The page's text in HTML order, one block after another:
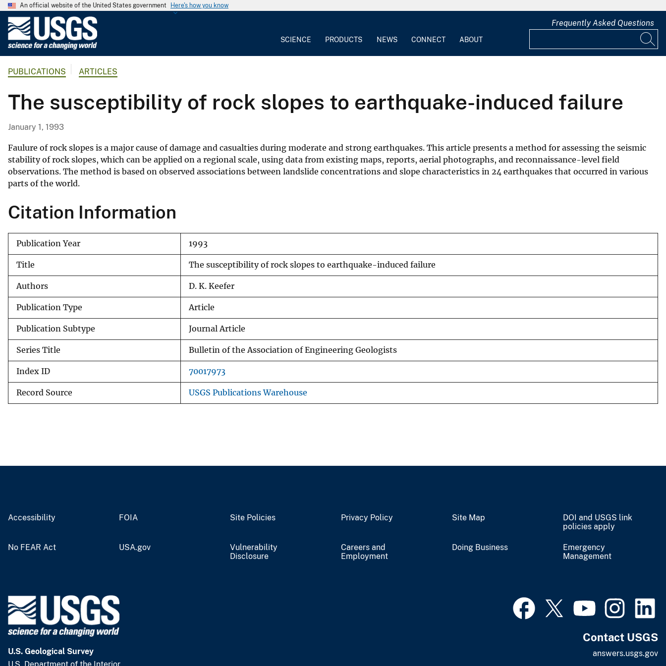
An official website of the United States government Here's how you know
G
o
l
i
c
a
u
r
v
SCIENCE PRODUCTS NEWS CONNECT ABOUT
Frequently Asked Questions
PUBLICATIONS ARTICLES
The susceptibility of rock slopes to earthquake-induced failure
January 1, 1993
Faulure of rock slopes is a major cause of damage and casualties during moderate and strong earthquakes. This article presents a method for assessing the seismic
stability of rock slopes, which can be applied on a regional scale, using data from existing maps, reports, aerial photographs, and reconnaissance-level field
observations. The method is based on observed associations between landslide concentrations and slope characteristics in 24 earthquakes that occurred in various
parts of the world.
Citation Information
Publication Year 1993
Title The susceptibility of rock slopes to earthquake-induced failure
Authors D. K. Keefer
Publication Type Article
Publication Subtype Journal Article
Series Title Bulletin of the Association of Engineering Geologists
Index ID 70017973
Record Source USGS Publications Warehouse
Accessibility FOIA Site Policies Privacy Policy Site Map
DOI and USGS link
policies apply
No FEAR Act USA.gov
Vulnerability
Disclosure
Careers and
Employment
Doing Business
Emergency
Management
U.S. Geological Survey
Contact USGS
answers.usgs.gov